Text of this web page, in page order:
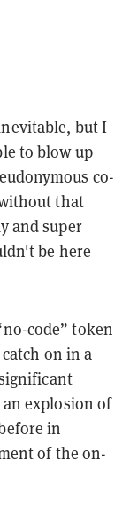
but I
to blow up
co-
that
and super
be here
code” token
on in a
explosion of
in
of the on-